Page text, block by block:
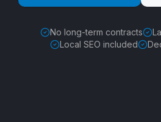
No long-term contracts
Local SEO included